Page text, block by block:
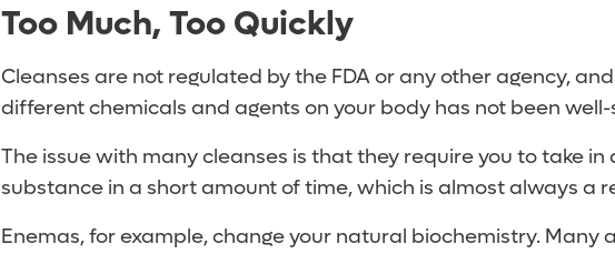
Too Much, Too Quickly
Cleanses are not regulated by the FDA or any other agency,
different chemicals and agents on your body has not been
The issue with many cleanses is that they require you to take in
substance in a short amount of time, which is almost always a
Enemas, for example, change your natural biochemistry. Many